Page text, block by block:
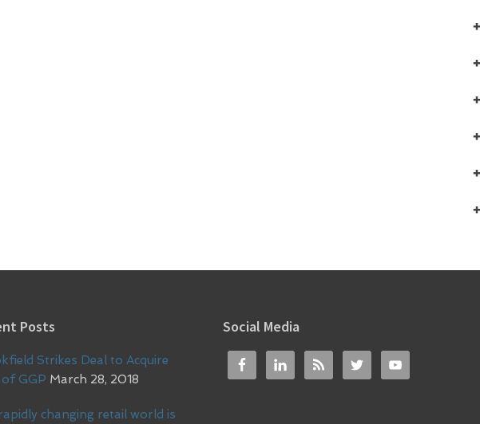
Posts
Strikes Deal to Acquire
GGP March 28, 2018
changing retail world is
Social Media